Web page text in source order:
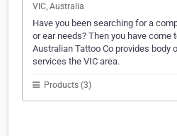
VIC, Australia
Have you been searching for a
or ear needs? Then you have come
Australian Tattoo Co provides body
services the VIC area.
Products (3)